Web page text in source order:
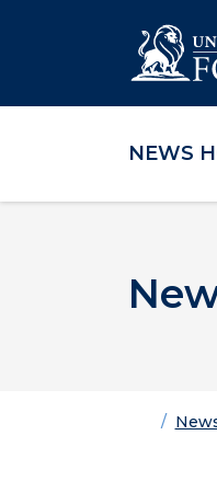
Skip to main content
Skip to main navigation
Skip to footer content
NEWS
Home